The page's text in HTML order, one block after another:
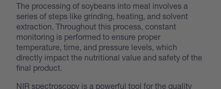
The processing of soybeans into meal involves a
series of steps like grinding, heating, and solvent
extraction. Throughout this process, constant
monitoring is performed to ensure proper
temperature, time, and pressure levels, which
directly impact the nutritional value and safety of the
final product.
NIR spectroscopy is a powerful tool for the quality